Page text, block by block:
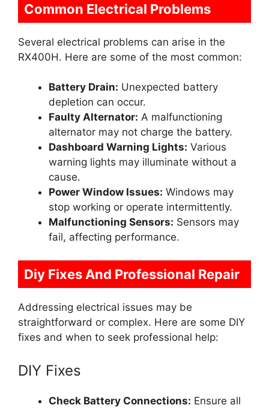
Common Electrical Problems
Several electrical problems can arise in the
RX400H. Here are some of the most common:
Battery Drain: Unexpected battery
depletion can occur.
Faulty Alternator: A malfunctioning
alternator may not charge the battery.
Dashboard Warning Lights: Various
warning lights may illuminate without a
cause.
Power Window Issues: Windows may
stop working or operate intermittently.
Malfunctioning Sensors: Sensors may
fail, affecting performance.
Diy Fixes And Professional Repair
Addressing electrical issues may be
straightforward or complex. Here are some DIY
fixes and when to seek professional help:
DIY Fixes
Check Battery Connections: Ensure all